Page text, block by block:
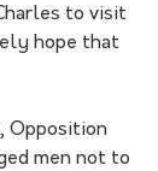
to visit
hope that
Opposition
men not to